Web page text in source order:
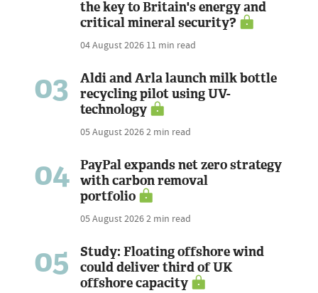
the key to Britain's energy and
critical mineral security?
04 August 2026 11 min read
03
Aldi and Arla launch milk bottle
recycling pilot using UV-
technology
05 August 20262 min read
04
PayPal expands net zero strategy
with carbon removal
portfolio
05 August 20262 min read
05
Study: Floating offshore wind
could deliver third of UK
offshore capacity